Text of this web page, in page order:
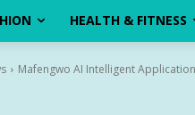
HEALTH & FITNESS
Mafengwo AI Intelligent